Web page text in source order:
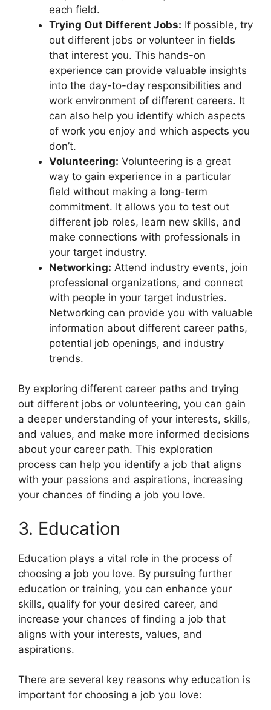
each field.
Trying Out Different Jobs: If possible, try
out different jobs or volunteer in fields
that interest you. This hands-on
experience can provide valuable insights
into the day-to-day responsibilities and
work environment of different careers. It
can also help you identify which aspects
of work you enjoy and which aspects you
don’t.
Volunteering: Volunteering is a great
way to gain experience in a particular
field without making a long-term
commitment. It allows you to test out
different job roles, learn new skills, and
make connections with professionals in
your target industry.
Networking: Attend industry events, join
professional organizations, and connect
with people in your target industries.
Networking can provide you with valuable
information about different career paths,
potential job openings, and industry
trends.
By exploring different career paths and trying
out different jobs or volunteering, you can gain
a deeper understanding of your interests, skills,
and values, and make more informed decisions
about your career path. This exploration
process can help you identify a job that aligns
with your passions and aspirations, increasing
your chances of finding a job you love.
3. Education
Education plays a vital role in the process of
choosing a job you love. By pursuing further
education or training, you can enhance your
skills, qualify for your desired career, and
increase your chances of finding a job that
aligns with your interests, values, and
aspirations.
There are several key reasons why education is
important for choosing a job you love: